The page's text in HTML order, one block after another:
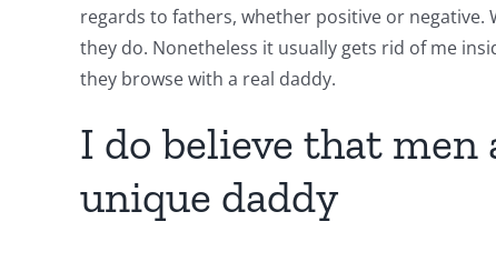
regards to fathers, whether positive or negative.
they do. Nonetheless it usually gets rid of me
they browse with a real daddy.
I do believe that
unique daddy